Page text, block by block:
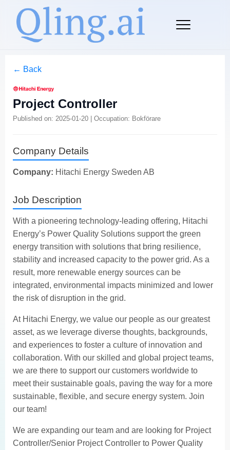
← Back
Project Controller
Published on: 2025-01-20 | Occupation: Bokförare
Company Details
Company: Hitachi Energy Sweden AB
Job Description
With a pioneering technology-leading offering, Hitachi
Energy’s Power Quality Solutions support the green
energy transition with solutions that bring resilience,
stability and increased capacity to the power grid. As a
result, more renewable energy sources can be
integrated, environmental impacts minimized and lower
the risk of disruption in the grid.
At Hitachi Energy, we value our people as our greatest
asset, as we leverage diverse thoughts, backgrounds,
and experiences to foster a culture of innovation and
collaboration. With our skilled and global project teams,
we are there to support our customers worldwide to
meet their sustainable goals, paving the way for a more
sustainable, flexible, and secure energy system. Join
our team!
We are expanding our team and are looking for Project
Controller/Senior Project Controller to Power Quality